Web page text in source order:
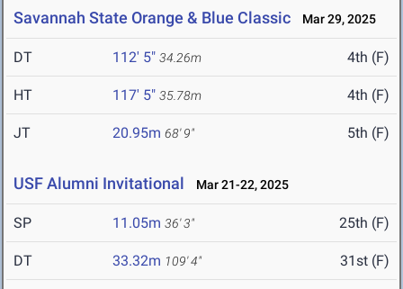
Savannah State Orange & Blue Classic Mar 29, 2025
DT 112' 5" 34.26m 4th (F)
HT 117' 5" 35.78m 4th (F)
JT 20.95m 68' 9" 5th (F)
USF Alumni Invitational Mar 21-22, 2025
SP 11.05m 36' 3" 25th (F)
DT 33.32m 109' 4" 31st (F)